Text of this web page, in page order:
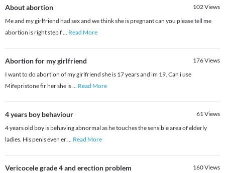
About abortion 102Views
Me and my girlfriend had sex and we think she is pregnant can you please tell me
abortion is right step f... Read More
Abortion for my girlfriend 176Views
I want to do abortion of my girlfriend she is 17 years and im 19. Can i use
Mifepristone fir her she is... Read More
4 years boy behaviour 61Views
4 years old boy is behaving abnormal as he touches the sensible area of elderly
ladies. His penis even er... Read More
Vericocele grade 4 and erection problem 160Views